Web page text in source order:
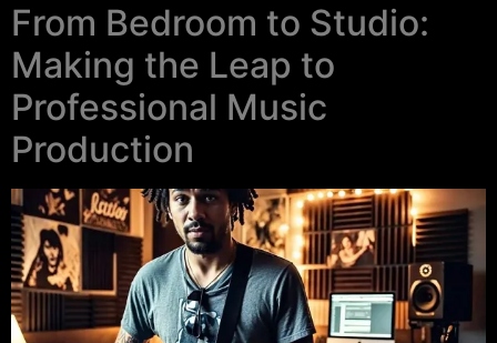
From Bedroom to Studio:
Making the Leap to
Professional Music
Production